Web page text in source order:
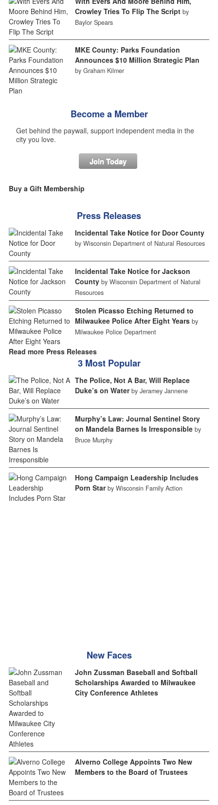
Crowley Tries To Flip The Script by
Baylor Spears
MKE County: Parks Foundation
Announces $10 Million Strategic Plan
by Graham Kilmer
Become a Member
Get behind the paywall, support independent media in the
city you love.
Join Today
Buy a Gift Membership
Press Releases
Incidental Take Notice for Door County
by Wisconsin Department of Natural Resources
Incidental Take Notice for Jackson
County by Wisconsin Department of Natural
Resources
Stolen Picasso Etching Returned to
Milwaukee Police After Eight Years by
Milwaukee Police Department
Read more Press Releases
3 Most Popular
The Police, Not A Bar, Will Replace
Duke’s on Water by Jeramey Jannene
Murphy’s Law: Journal Sentinel Story
on Mandela Barnes Is Irresponsible by
Bruce Murphy
Hong Campaign Leadership Includes
Porn Star by Wisconsin Family Action
New Faces
John Zussman Baseball and Softball
Scholarships Awarded to Milwaukee
City Conference Athletes
Alverno College Appoints Two New
Members to the Board of Trustees